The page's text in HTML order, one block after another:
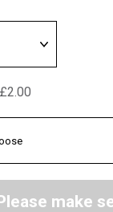
make